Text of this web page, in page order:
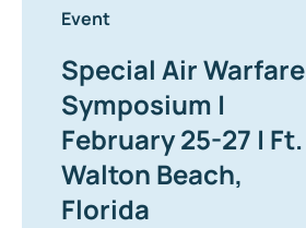
Event
Special Air Warfare
Symposium |
February 25-27 | Ft.
Walton Beach,
Florida